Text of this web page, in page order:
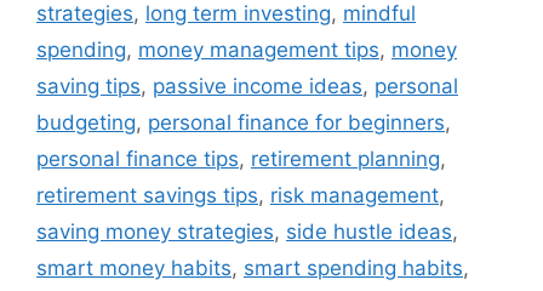
strategies, long term investing, mindful
spending, money management tips, money
saving tips, passive income ideas, personal
budgeting, personal finance for beginners,
personal finance tips, retirement planning,
retirement savings tips, risk management,
saving money strategies, side hustle ideas,
smart money habits, smart spending habits,